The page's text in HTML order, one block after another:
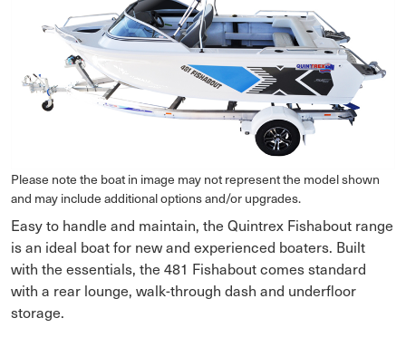
Please note the boat in image may not represent the model shown
and may include additional options and/or upgrades.
Easy to handle and maintain, the Quintrex Fishabout range
is an ideal boat for new and experienced boaters. Built
with the essentials, the 481 Fishabout comes standard
with a rear lounge, walk-through dash and underfloor
storage.